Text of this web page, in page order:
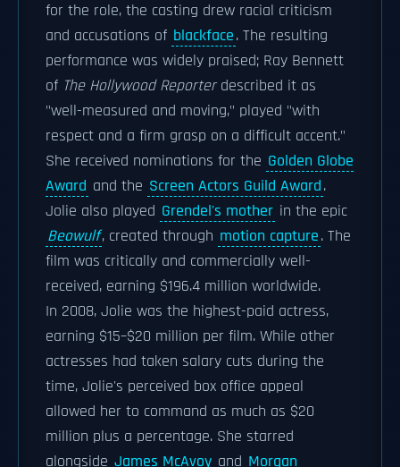
for the role, the casting drew racial criticism
and accusations of blackface. The resulting
performance was widely praised; Ray Bennett
of The Hollywood Reporterdescribed it as
"well-measured and moving," played "with
respect and a firm grasp on a difficult accent."
She received nominations for the Golden Globe
Award and the Screen Actors Guild Award.
Jolie also played Grendel's mother in the epic
Beowulf, created through motion capture. The
film was critically and commercially well-
received, earning $196.4 million worldwide.
In 2008, Jolie was the highest-paid actress,
earning $15–$20 million per film. While other
actresses had taken salary cuts during the
time, Jolie's perceived box office appeal
allowed her to command as much as $20
million plus a percentage. She starred
alongside James McAvoy and Morgan